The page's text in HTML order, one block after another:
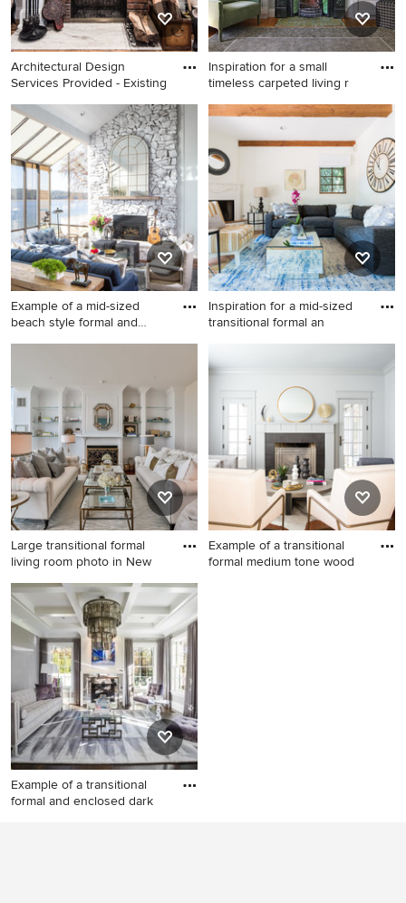
Architectural Design
Services Provided - Existing
Living room - mid-sized
traditional formal and open
concept light wood floor
living room idea in Atlanta
with white walls, a standard
fireplace, a brick fireplace
and no tv
Inspiration for a small
timeless carpeted living r
Inspiration for a small
timeless carpeted living room
remodel in Other with gray
walls, a standard fireplace
and a stone fireplace
Example of a mid-sized
beach style formal and
Example of a mid-sized
concept dark wood floor and
brown floor living room
design in Seattle with white
walls, a standard fireplace, a
stone fireplace and no tv
Inspiration for a mid-sized
transitional formal an
Inspiration for a mid-sized
transitional formal and
enclosed terra-cotta tile and
orange floor living room
remodel in Los Angeles with
white walls, a corner
fireplace, a plaster fireplace
and no tv
Large transitional formal
living room photo in New
Large transitional formal
living room photo in New
York with white walls, a
standard fireplace and no tv
Example of a transitional
formal medium tone wood
Example of a transitional
formal and enclosed dark